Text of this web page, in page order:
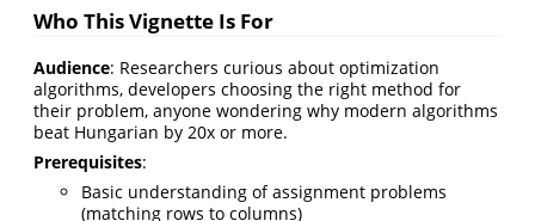
Who This Vignette Is For
Audience: Researchers curious about optimization
algorithms, developers choosing the right method for
their problem, anyone wondering why modern algorithms
beat Hungarian by 20x or more.
Prerequisites:
Basic understanding of assignment problems
(matching rows to columns)